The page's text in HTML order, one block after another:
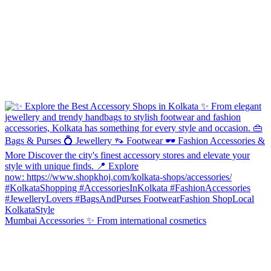
Mumbai Accessories ✨ From international cosmetics